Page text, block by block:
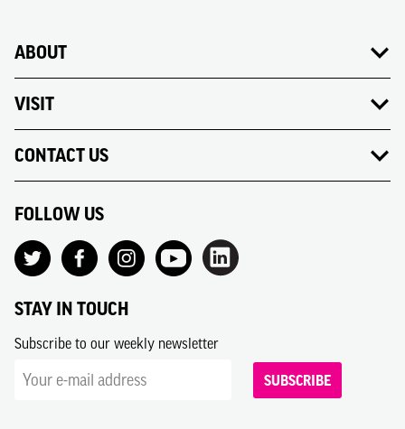
ABOUT
VISIT
CONTACT US
FOLLOW US
STAY IN TOUCH
Subscribe to our weekly newsletter
SUBSCRIBE